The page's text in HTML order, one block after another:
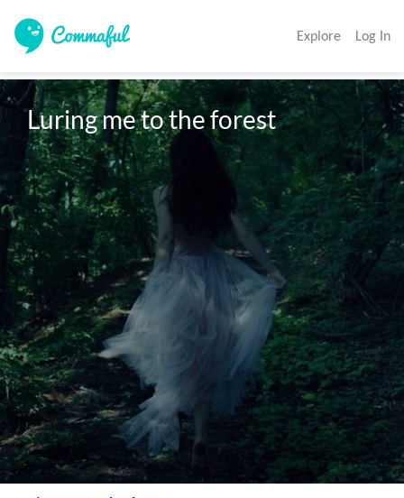
Explore Log In
Luring me to the forest